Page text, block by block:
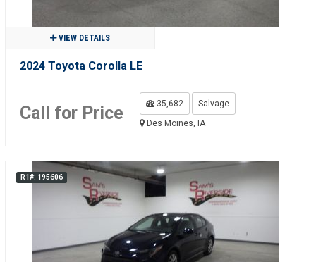
VIEW DETAILS
2024 Toyota Corolla LE
Call for Price 35,682
Salvage
Des Moines, IA
R1#: 195606